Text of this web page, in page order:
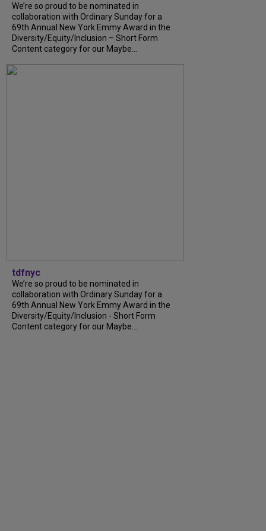
We’re so proud to be nominated in
collaboration with Ordinary Sunday for a
69th Annual New York Emmy Award in the
Diversity/Equity/Inclusion – Short Form
Content category for our Maybe...
tdfnyc
We’re so proud to be nominated in
collaboration with Ordinary Sunday for a
69th Annual New York Emmy Award in the
Diversity/Equity/Inclusion - Short Form
Content category for our Maybe...